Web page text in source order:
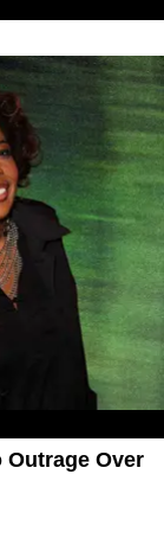
Outrage Over